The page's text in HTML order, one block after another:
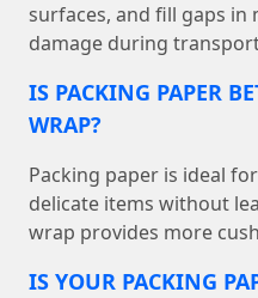
surfaces, and fill gaps
damage during
IS PACKING PAPER
WRAP?
Packing paper is ideal
delicate items without
wrap provides more
IS YOUR PACKING